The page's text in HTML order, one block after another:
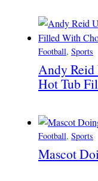
Football, Sports
Andy Reid
Hot Tub
Football, Sports
Mascot